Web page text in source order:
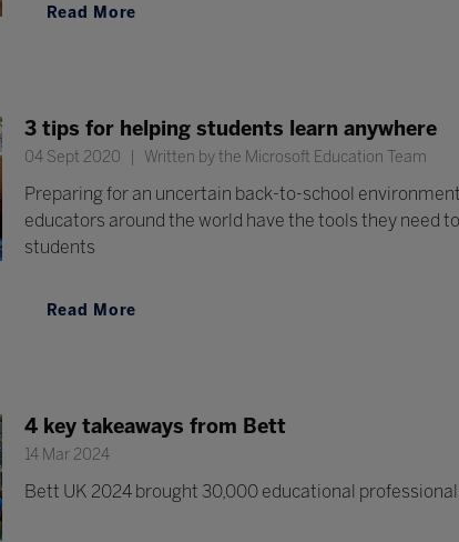
Read More
3 tips for helping students learn anywhere
04 Sept 2020 Written by the Microsoft Education Team
Preparing for an uncertain back-to-school
educators around the world have the tools they need
students
Read More
4 key takeaways from Bett
14 Mar 2024
Bett UK 2024 brought 30,000 educational